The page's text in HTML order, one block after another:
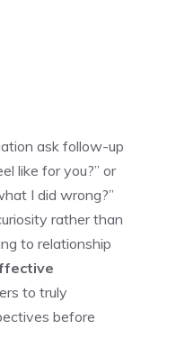
ask follow-up
like for you?” or
I did wrong?”
rather than
to relationship
to truly
before